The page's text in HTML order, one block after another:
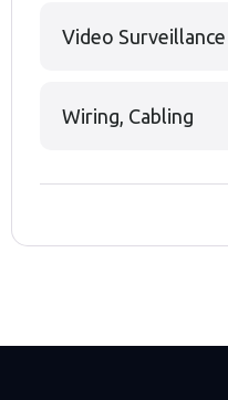
Video Surveillance
Wiring, Cabling